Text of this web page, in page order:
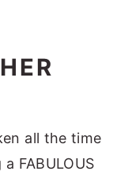
all the time
FABULOUS